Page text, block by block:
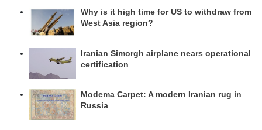
Why is it high time for US to withdraw from
West Asia region?
Iranian Simorgh airplane nears operational
certification
Modema Carpet: A modern Iranian rug in
Russia